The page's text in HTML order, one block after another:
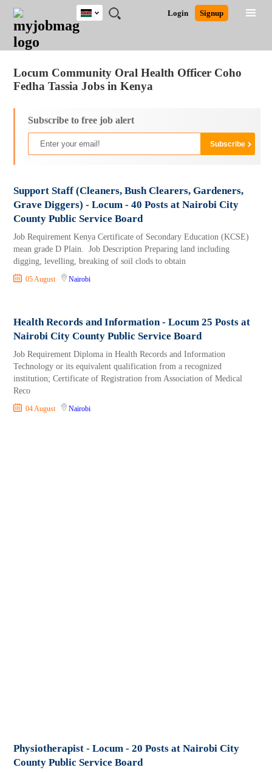
JOBS
JOBS
FIELD
JOBS
LOCATION
JOBS
EDUCATION
JOBS
INDUSTRY
REMOTE
JOBS
CAREER
ADVICE
RESOURCES
POST
JOB
/
LOGIN
SIGNUP
Login Signup
Kenya
South Africa
Locum Community Oral Health Officer Coho
Fedha Tassia Jobs in Kenya
Subscribe to free job alert
Support Staff (Cleaners, Bush Clearers, Gardeners,
Grave Diggers) - Locum - 40 Posts at Nairobi City
County Public Service Board
Job Requirement Kenya Certificate of Secondary Education (KCSE)
mean grade D Plain. Job Description Preparing land including
digging, levelling, breaking of soil clods to obtain
05 August Nairobi
Health Records and Information - Locum 25 Posts at
Nairobi City County Public Service Board
Job Requirement Diploma in Health Records and Information
Technology or its equivalent qualification from a recognized
institution; Certificate of Registration from Association of Medical
Reco
04 August Nairobi
Physiotherapist - Locum - 20 Posts at Nairobi City
County Public Service Board